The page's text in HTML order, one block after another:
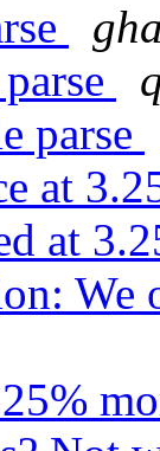
parse
at
at
We